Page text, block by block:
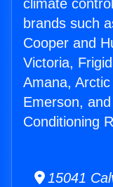
climate
brands such
Cooper and
Victoria,
Amana,
Emerson,
Conditioning
15041